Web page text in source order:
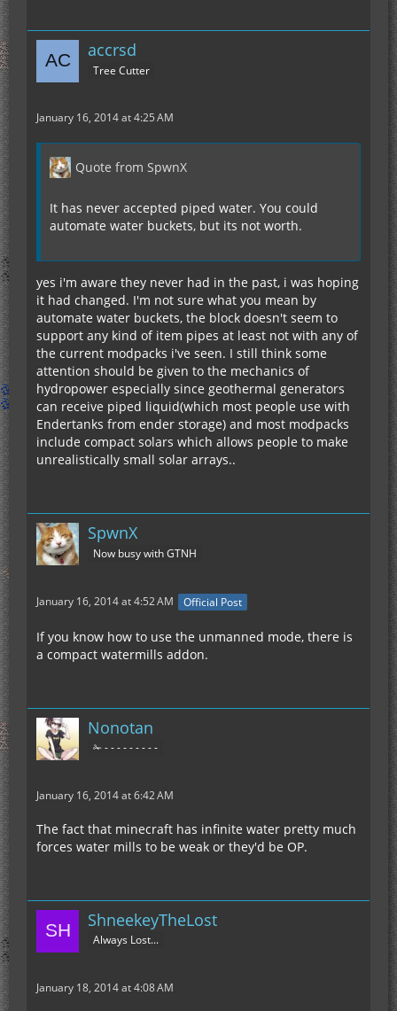
accrsd
Tree Cutter
January 16, 2014 at 4:25 AM
Quote from SpwnX
It has never accepted piped water. You could
automate water buckets, but its not worth.
yes i'm aware they never had in the past, i was hoping
it had changed. I'm not sure what you mean by
automate water buckets, the block doesn't seem to
support any kind of item pipes at least not with any of
the current modpacks i've seen. I still think some
attention should be given to the mechanics of
hydropower especially since geothermal generators
can receive piped liquid(which most people use with
Endertanks from ender storage) and most modpacks
include compact solars which allows people to make
unrealistically small solar arrays..
SpwnX
Now busy with GTNH
January 16, 2014 at 4:52 AM Official Post
If you know how to use the unmanned mode, there is
a compact watermills addon.
Nonotan
✁ - - - - - - - - -
January 16, 2014 at 6:42 AM
The fact that minecraft has infinite water pretty much
forces water mills to be weak or they'd be OP.
ShneekeyTheLost
Always Lost...
January 18, 2014 at 4:08 AM